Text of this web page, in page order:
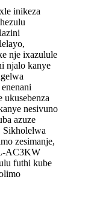
inikeza
nje ixazulule
njalo kanye
nesivuno
azuze
Sikholelwa
zesimanje,
AC3KW
futhi kube